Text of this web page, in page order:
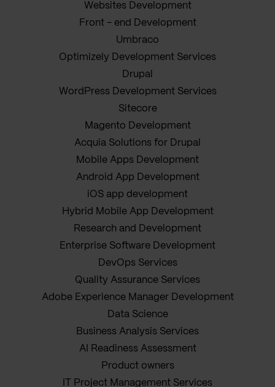
Websites Development
Front - end Development
Umbraco
Optimizely Development Services
Drupal
WordPress Development Services
Sitecore
Magento Development
Acquia Solutions for Drupal
Mobile Apps Development
Android App Development
iOS app development
Hybrid Mobile App Development
Research and Development
Enterprise Software Development
DevOps Services
Quality Assurance Services
Adobe Experience Manager Development
Data Science
Business Analysis Services
AI Readiness Assessment
Product owners
IT Project Management Services